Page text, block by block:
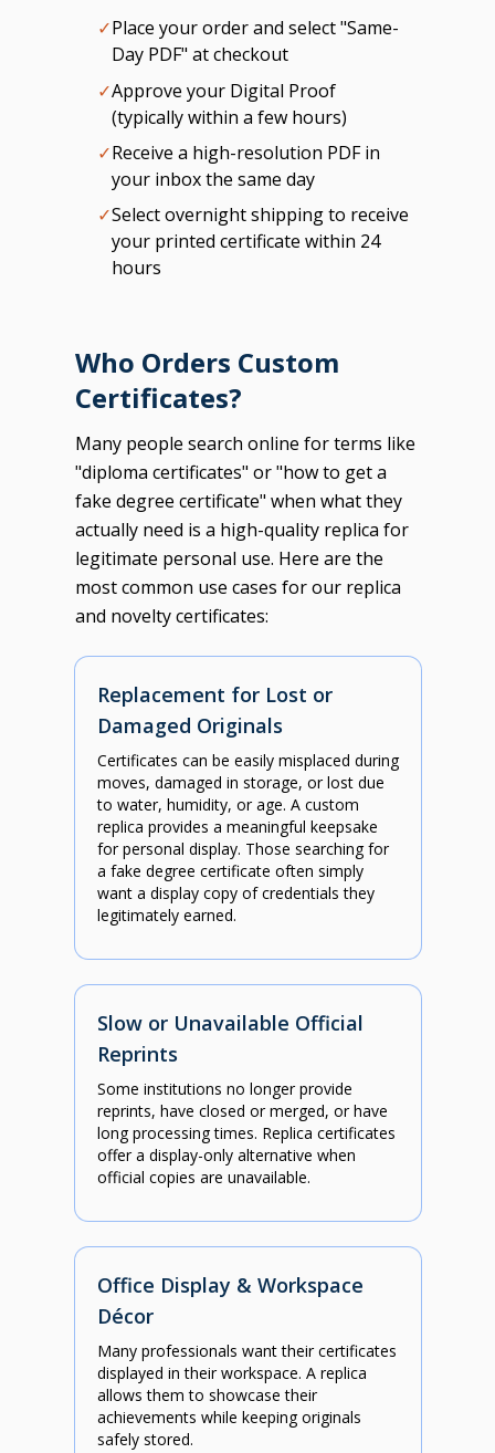
✓Place your order and select "Same-
Day PDF" at checkout
✓Approve your Digital Proof
(typically within a few hours)
✓Receive a high-resolution PDF in
your inbox the same day
✓Select overnight shipping to receive
your printed certificate within 24
hours
Who Orders Custom
Certificates?
Many people search online for terms like
"diploma certificates" or "how to get a
fake degree certificate" when what they
actually need is a high-quality replica for
legitimate personal use. Here are the
most common use cases for our replica
and novelty certificates:
Replacement for Lost or
Damaged Originals
Certificates can be easily misplaced during
moves, damaged in storage, or lost due
to water, humidity, or age. A custom
replica provides a meaningful keepsake
for personal display. Those searching for
a fake degree certificate often simply
want a display copy of credentials they
legitimately earned.
Slow or Unavailable Official
Reprints
Some institutions no longer provide
reprints, have closed or merged, or have
long processing times. Replica certificates
offer a display-only alternative when
official copies are unavailable.
Office Display & Workspace
Décor
Many professionals want their certificates
displayed in their workspace. A replica
allows them to showcase their
achievements while keeping originals
safely stored.